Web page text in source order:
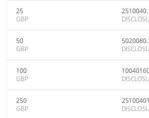
25
GBP
50
GBP
100
GBP
250
GBP